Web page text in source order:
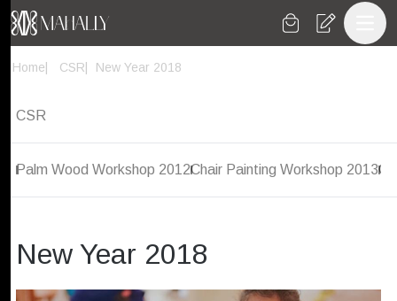
Home CSR New Year 2018
CSR
Palm Wood Workshop 2012Chair Painting Workshop 2013
New Year 2018